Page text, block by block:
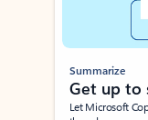
Summarize
Get up to
Let Microsoft